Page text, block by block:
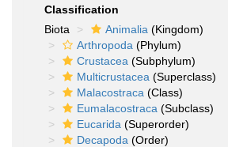
Classification
Biota
Animalia (Kingdom)
Arthropoda (Phylum)
Crustacea (Subphylum)
Multicrustacea (Superclass)
Malacostraca (Class)
Eumalacostraca (Subclass)
Eucarida (Superorder)
Decapoda (Order)